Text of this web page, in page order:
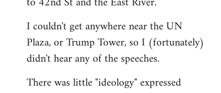
I couldn't get anywhere near the UN
Plaza, or Trump Tower, so I (fortunately)
didn't hear any of the speeches.
There was little "ideology" expressed